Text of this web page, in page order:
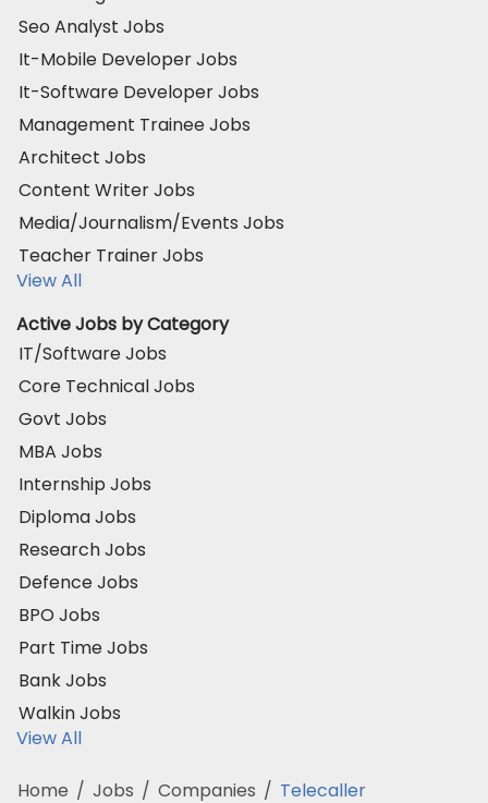
Seo Analyst Jobs
It-Mobile Developer Jobs
It-Software Developer Jobs
Management Trainee Jobs
Architect Jobs
Content Writer Jobs
Media/Journalism/Events Jobs
Teacher Trainer Jobs
View All
Active Jobs by Category
IT/Software Jobs
Core Technical Jobs
Govt Jobs
MBA Jobs
Internship Jobs
Diploma Jobs
Research Jobs
Defence Jobs
BPO Jobs
Part Time Jobs
Bank Jobs
Walkin Jobs
View All
Home / Jobs / Companies / Telecaller